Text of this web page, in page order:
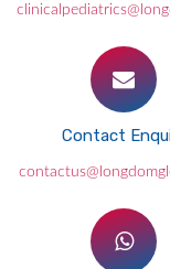
Contact